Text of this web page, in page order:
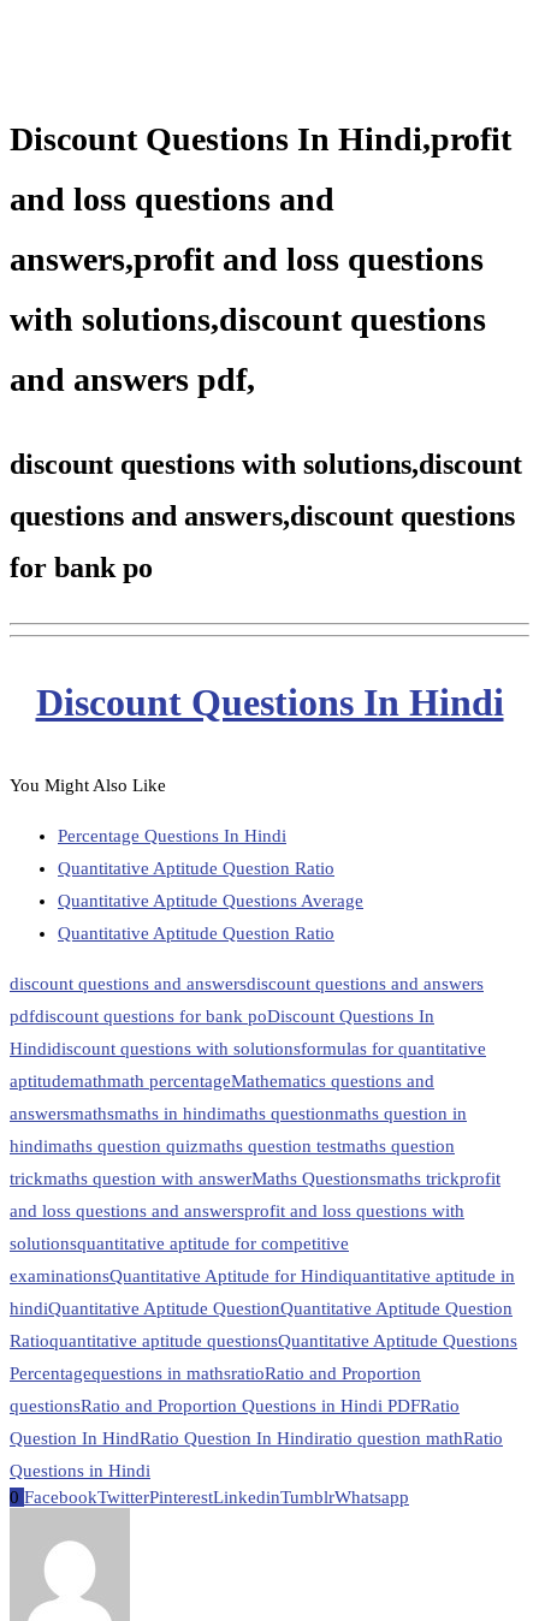
Discount Questions In Hindi,profit
and loss questions and
answers,profit and loss questions
with solutions,discount questions
and answers pdf,
discount questions with solutions,discount
questions and answers,discount questions
for bank po
Discount Questions In Hindi
You Might Also Like
Percentage Questions In Hindi
Quantitative Aptitude Question Ratio
Quantitative Aptitude Questions Average
Quantitative Aptitude Question Ratio
discount questions and answersdiscount questions and answers
pdfdiscount questions for bank poDiscount Questions In
Hindidiscount questions with solutionsformulas for quantitative
aptitudemathmath percentageMathematics questions and
answersmathsmaths in hindimaths questionmaths question in
hindimaths question quizmaths question testmaths question
trickmaths question with answerMaths Questionsmaths trickprofit
and loss questions and answersprofit and loss questions with
solutionsquantitative aptitude for competitive
examinationsQuantitative Aptitude for Hindiquantitative aptitude in
hindiQuantitative Aptitude QuestionQuantitative Aptitude Question
Ratioquantitative aptitude questionsQuantitative Aptitude Questions
Percentagequestions in mathsratioRatio and Proportion
questionsRatio and Proportion Questions in Hindi PDFRatio
Question In HindRatio Question In Hindiratio question mathRatio
Questions in Hindi
0 FacebookTwitterPinterestLinkedinTumblrWhatsapp